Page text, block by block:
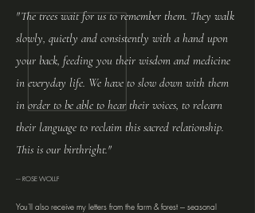
"The trees wait for us to remember them. They walk
slowly, quietly and consistently with a hand upon
your back, feeding you their wisdom and medicine
in everyday life. We have to slow down with them
in order to be able to hear their voices, to relearn
their language to reclaim this sacred relationship.
This is our birthright."
--- ROSE WOLLF
You'll also receive my letters from the farm & forest --- seasonal